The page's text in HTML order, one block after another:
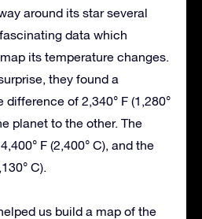
around its star several
data which
its temperature changes.
they found a
of 2,340° F (1,280°
planet to the other. The
F (2,400° C), and the
C).
us build a map of the